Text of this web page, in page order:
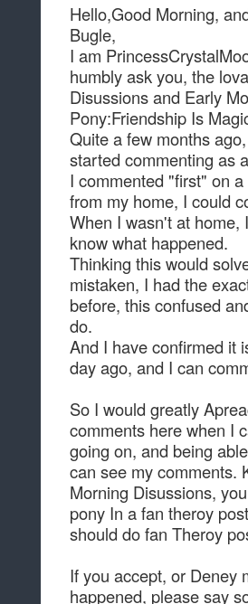
Hello,Good Morning,
Bugle,
I am
humbly ask you, the
Disussions and Early
Pony:Friendship Is
Quite a few months
started commenting as
I commented "first" on
from my home, I could
When I wasn't at home,
know what happened.
Thinking this would
mistaken, I had the
before, this confused
do.
And I have confirmed it
day ago, and I can
So I would greatly
comments here when I
going on, and being
can see my comments.
Morning Disussions,
pony In a fan theroy
should do fan Theroy
If you accept, or Deney
happened, please say